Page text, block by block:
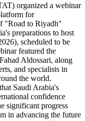
organized a webinar
for
"Road to Riyadh"
preparations to host
scheduled to be
featured the
Aldossari, along
and specialists in
the world.
Saudi Arabia's
confidence
significant progress
in advancing the future